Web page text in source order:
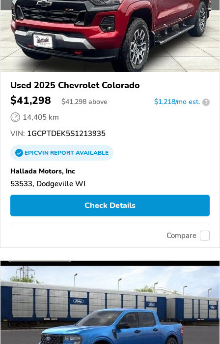
Used 2025 Chevrolet Colorado
$41,298 $41,298 above $1,218/mo est. ?
14,405 km
VIN: 1GCPTDEK5S1213935
EPICVINREPORTAVAILABLE
Hallada Motors, Inc
53533, Dodgeville WI
Check Details
Compare